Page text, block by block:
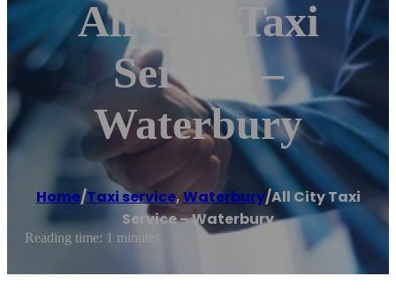
All City Taxi
Service –
Waterbury
Home/Taxi service,Waterbury/All City Taxi
Service – Waterbury
Reading time: 1 minutes